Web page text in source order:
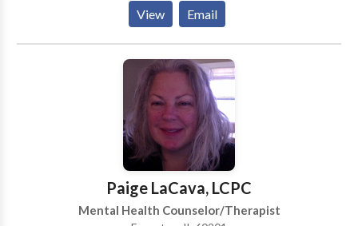
you in finding new solutions to problems, new ways in
which to view issues, and to increase the possible
options about how to address your concerns. I believe
that therapy is a partnership. We can work together
to identify what is concerning you, what you want to
change, and to set realistic goals. We can discuss a
time frame for therapy. Some people want short-term
specific goal oriented therapy. You might need to
address something that is currently occurring that is
very troublesome. There may be specific life issues or
problems that you are experiencing for which you
want relief or to become unstuck. Some of these
View Email
Paige LaCava, LCPC
Mental Health Counselor/Therapist